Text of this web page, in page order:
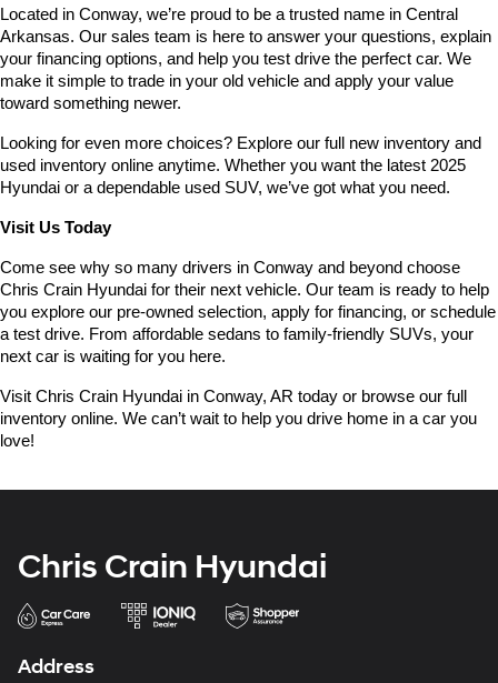
Located in Conway, we’re proud to be a trusted name in Central
Arkansas. Our sales team is here to answer your questions, explain
your financing options, and help you test drive the perfect car. We
make it simple to trade in your old vehicle and apply your value
toward something newer.
Looking for even more choices? Explore our full new inventory and
used inventory online anytime. Whether you want the latest 2025
Hyundai or a dependable used SUV, we’ve got what you need.
Visit Us Today
Come see why so many drivers in Conway and beyond choose
Chris Crain Hyundai for their next vehicle. Our team is ready to help
you explore our pre-owned selection, apply for financing, or schedule
a test drive. From affordable sedans to family-friendly SUVs, your
next car is waiting for you here.
Visit Chris Crain Hyundai in Conway, AR today or browse our full
inventory online. We can’t wait to help you drive home in a car you
love!
Chris Crain Hyundai
Address